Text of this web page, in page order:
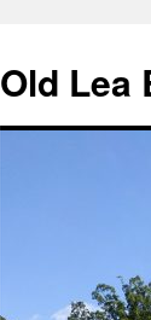
content
Old Lea